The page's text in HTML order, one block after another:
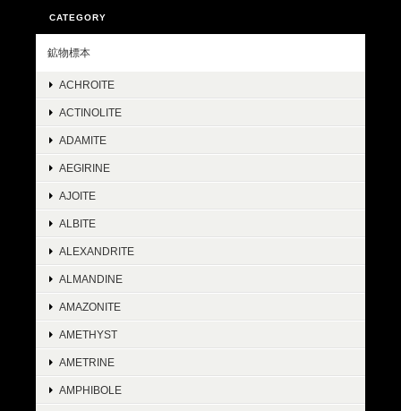
CATEGORY
鉱物標本
ACHROITE
ACTINOLITE
ADAMITE
AEGIRINE
AJOITE
ALBITE
ALEXANDRITE
ALMANDINE
AMAZONITE
AMETHYST
AMETRINE
AMPHIBOLE